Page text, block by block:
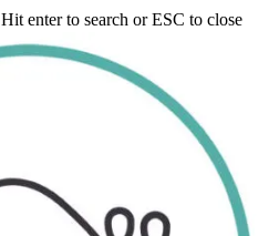
Hit enter to search or ESC to close